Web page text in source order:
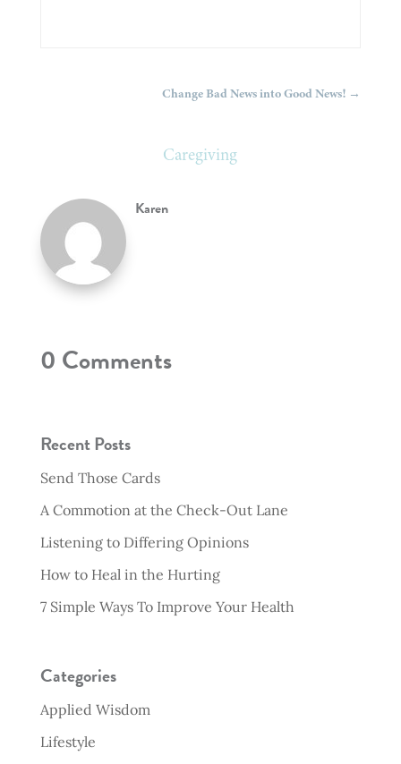
Change Bad News into Good News! →
Caregiving
Karen
0 Comments
Recent Posts
Send Those Cards
A Commotion at the Check-Out Lane
Listening to Differing Opinions
How to Heal in the Hurting
7 Simple Ways To Improve Your Health
Categories
Applied Wisdom
Lifestyle